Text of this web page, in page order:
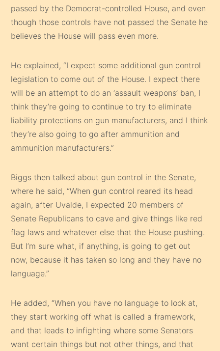
passed by the Democrat-controlled House, and even
though those controls have not passed the Senate he
believes the House will pass even more.
He explained, “I expect some additional gun control
legislation to come out of the House. I expect there
will be an attempt to do an ‘assault weapons’ ban, I
think they’re going to continue to try to eliminate
liability protections on gun manufacturers, and I think
they’re also going to go after ammunition and
ammunition manufacturers.”
Biggs then talked about gun control in the Senate,
where he said, “When gun control reared its head
again, after Uvalde, I expected 20 members of
Senate Republicans to cave and give things like red
flag laws and whatever else that the House pushing.
But I’m sure what, if anything, is going to get out
now, because it has taken so long and they have no
language.”
He added, “When you have no language to look at,
they start working off what is called a framework,
and that leads to infighting where some Senators
want certain things but not other things, and that